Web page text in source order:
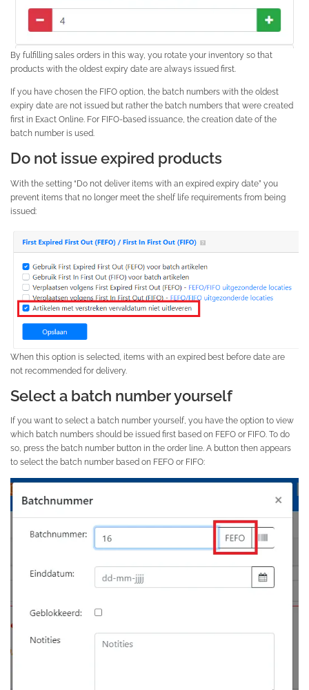
By fulfilling sales orders in this way, you rotate your inventory so that
products with the oldest expiry date are always issued first.
If you have chosen the FIFO option, the batch numbers with the oldest
expiry date are not issued but rather the batch numbers that were created
first in Exact Online. For FIFO-based issuance, the creation date of the
batch number is used.
Do not issue expired products
With the setting “Do not deliver items with an expired expiry date” you
prevent items that no longer meet the shelf life requirements from being
issued:
When this option is selected, items with an expired best before date are
not recommended for delivery.
Select a batch number yourself
If you want to select a batch number yourself, you have the option to view
which batch numbers should be issued first based on FEFO or FIFO. To do
so, press the batch number button in the order line. A button then appears
to select the batch number based on FEFO or FIFO: